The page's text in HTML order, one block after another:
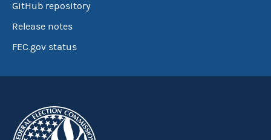
GitHub repository
Release notes
FEC.gov status